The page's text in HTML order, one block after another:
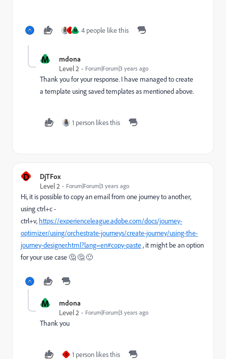
F M 4 people like this
M
mdona
Level 2
Forum|Forum|3 years ago
Thank you for your response. I have managed to create
a template using saved templates as mentioned above.
1 person likes this
D
DjTFox
Level 2
Forum|Forum|3 years ago
Hi, it is possible to copy an email from one journey to another,
using ctrl+c -
ctrl+v, https://experienceleague.adobe.com/docs/journey-
optimizer/using/orchestrate-journeys/create-journey/using-the-
journey-designer.html?lang=en#copy-paste, it might be an option
for your use case 🤔 🤔 🙂
M
mdona
Level 2
Forum|Forum|3 years ago
Thank you
D 1 person likes this